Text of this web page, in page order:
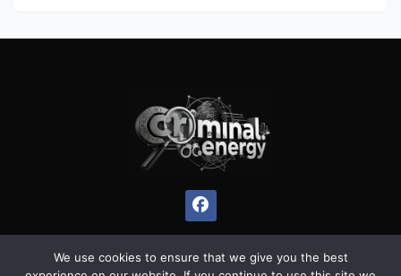
We use cookies to ensure that we give you the best